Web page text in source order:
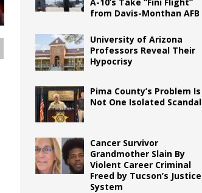
from Davis-Monthan AFB
University of Arizona
Professors Reveal Their
Hypocrisy
Pima County’s Problem Is
Not One Isolated Scandal
Cancer Survivor
Grandmother Slain By
Violent Career Criminal
Freed by Tucson’s Justice
System